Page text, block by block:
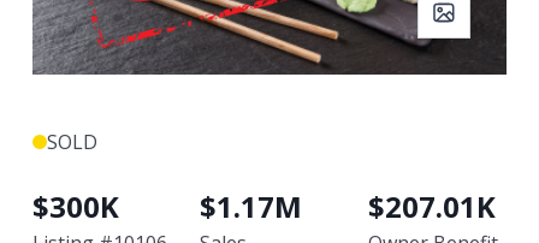
SOLD
$300K $1.17M $207.01K